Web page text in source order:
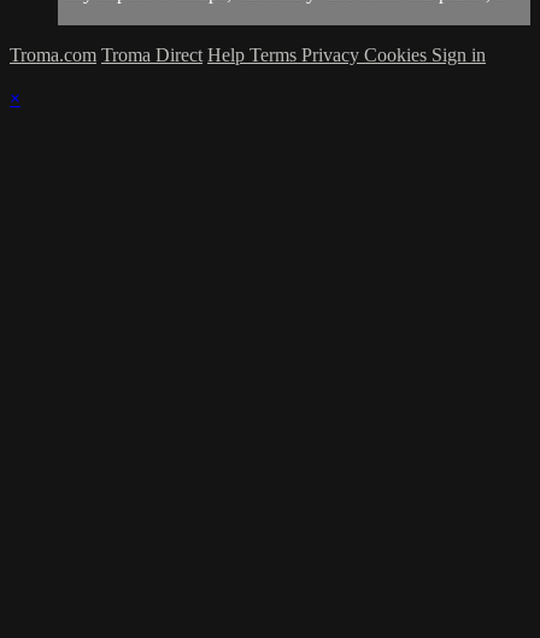
Troma.com Troma Direct Help Terms Privacy Cookies Sign in
×